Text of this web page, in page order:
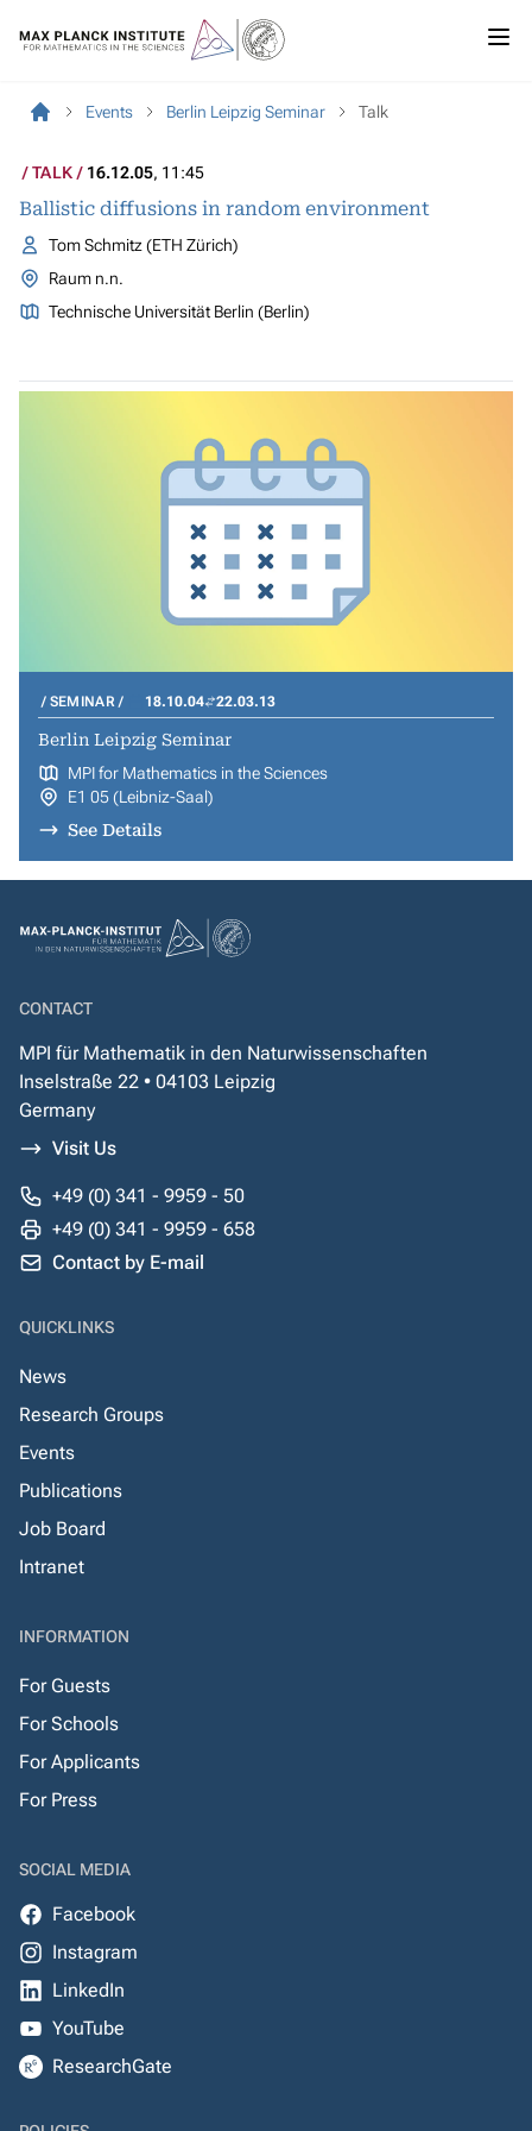
Events Berlin Leipzig Seminar Talk
TALK 16.12.05, 11:45
Ballistic diffusions in random environment
Tom Schmitz (ETH Zürich)
Raum n.n.
Technische Universität Berlin (Berlin)
SEMINAR 18.10.04 22.03.13
Berlin Leipzig Seminar
MPI for Mathematics in the Sciences
E1 05 (Leibniz-Saal)
See Details
CONTACT
MPI für Mathematik in den Naturwissenschaften
Inselstraße 22 • 04103 Leipzig
Germany
Visit Us
+49 (0) 341 - 9959 - 50
+49 (0) 341 - 9959 - 658
Contact by E-mail
QUICKLINKS
News
Research Groups
Events
Publications
Job Board
Intranet
INFORMATION
For Guests
For Schools
For Applicants
For Press
SOCIAL MEDIA
Facebook
Instagram
LinkedIn
YouTube
ResearchGate